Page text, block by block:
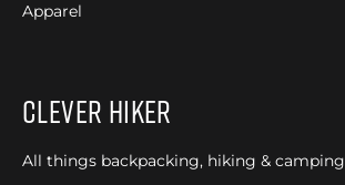
Apparel
Clever Hiker
All things backpacking, hiking & camping